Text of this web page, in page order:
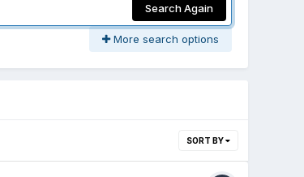
Search Again
More search options
SORT BY